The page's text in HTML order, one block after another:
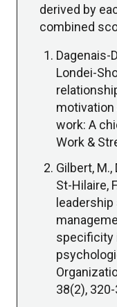
derived by
combined
Dagenais-
Londei-
motivation
work: A
Work &
Gilbert, M.,
St-Hilaire,
specificity
38(2),